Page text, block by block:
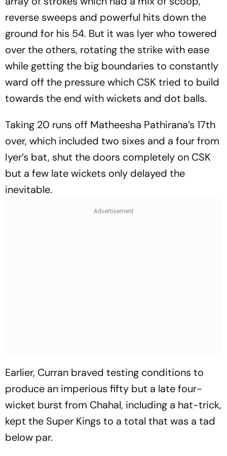
reverse sweeps and powerful hits down the
ground for his 54. But it was Iyer who towered
over the others, rotating the strike with ease
while getting the big boundaries to constantly
ward off the pressure which CSK tried to build
towards the end with wickets and dot balls.
Taking 20 runs off Matheesha Pathirana’s 17th
over, which included two sixes and a four from
Iyer’s bat, shut the doors completely on CSK
but a few late wickets only delayed the
inevitable.
Earlier, Curran braved testing conditions to
produce an imperious fifty but a late four-
wicket burst from Chahal, including a hat-trick,
kept the Super Kings to a total that was a tad
below par.